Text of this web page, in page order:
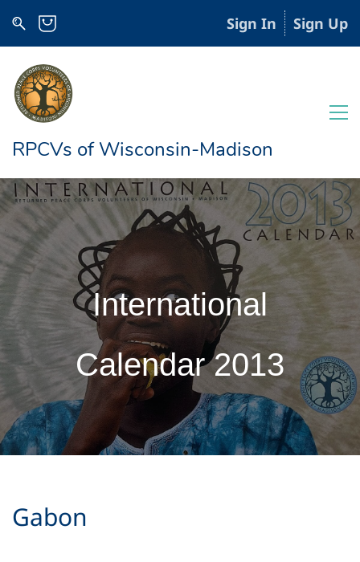
Sign In Sign Up
RPCVs of Wisconsin-Madison
International
Calendar 2013
​Gabon